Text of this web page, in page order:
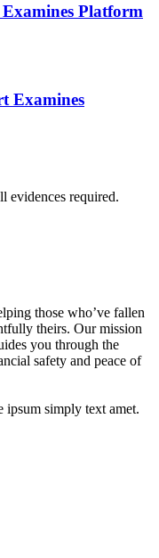
Platform
Examines
evidences required.
those who’ve fallen
theirs. Our mission
you through the
safety and peace of
ipsum simply text amet.